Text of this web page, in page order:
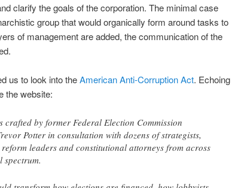
clarify the goals of the corporation. The minimal case
group that would organically form around tasks to
of management are added, the communication of the
us to look into theAmerican Anti-Corruption Act. Echoing
the website:
crafted by former Federal Election Commission
Potter in consultation with dozens of strategists,
leaders and constitutional attorneys from across
spectrum.